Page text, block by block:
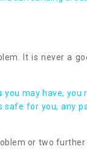
It is never a
you may have, you
for you, any
or two further